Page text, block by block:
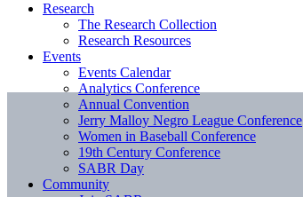
Research
The Research Collection
Research Resources
Events
Events Calendar
Analytics Conference
Annual Convention
Jerry Malloy Negro League Conference
Women in Baseball Conference
19th Century Conference
SABR Day
Community